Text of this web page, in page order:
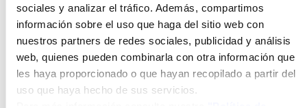
sociales y analizar el tráfico. Además, compartimos
información sobre el uso que haga del sitio web con
nuestros partners de redes sociales, publicidad y análisis
web, quienes pueden combinarla con otra información que
les haya proporcionado o que hayan recopilado a partir del
uso que haya hecho de sus servicios.
Description:ISFOC participates in the BIPVBOOST
project, whose main objective is to reduce the cost of
manufacturing, installation, operation processes, and
final products of different photovoltaic technologies
intended to function as building-integrated